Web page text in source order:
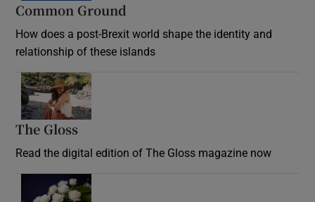
Common Ground
How does a post-Brexit world shape the identity and
relationship of these islands
The Gloss
Read the digital edition of The Gloss magazine now